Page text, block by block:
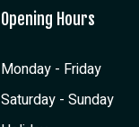
Opening Hours
Monday - Friday
Saturday - Sunday